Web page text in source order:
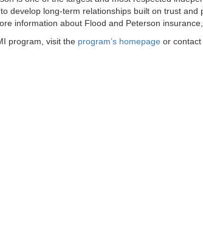
develop long-term relationships built on trust
information about Flood and Peterson
program, visit the program’s homepage or